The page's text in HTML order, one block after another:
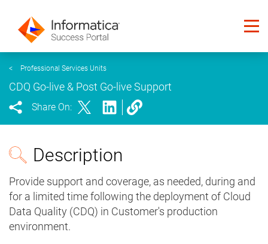
< Professional Services Units
CDQ Go-live & Post Go-live Support
Share On:
Description
Provide support and coverage, as needed, during and
for a limited time following the deployment of Cloud
Data Quality (CDQ) in Customer's production
environment.